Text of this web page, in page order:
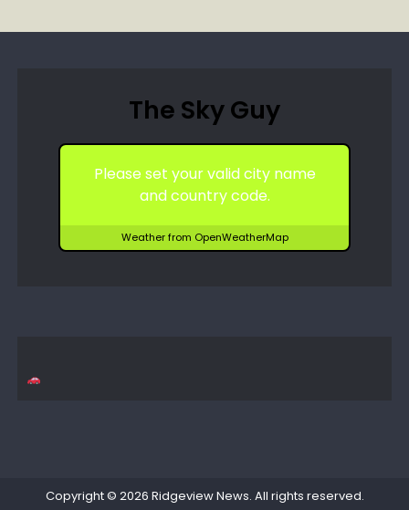
The Sky Guy
Please set your valid city name
and country code.
Weather from OpenWeatherMap
Copyright © 2026 Ridgeview News. All rights reserved.